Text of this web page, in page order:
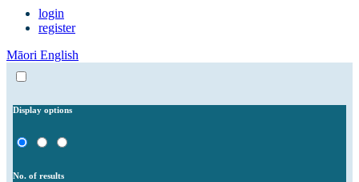
login
register
Māori English
Display options
No. of results